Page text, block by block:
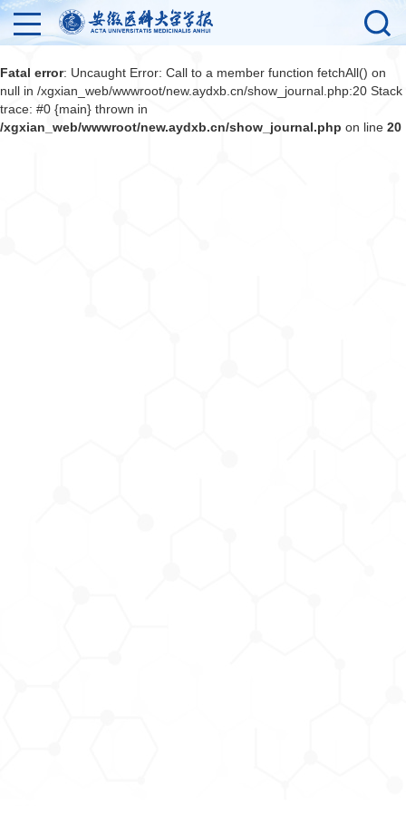
Fatal error: Uncaught Error: Call to a member function fetchAll() on
null in /xgxian_web/wwwroot/new.aydxb.cn/show_journal.php:20 Stack
trace: #0 {main} thrown in
/xgxian_web/wwwroot/new.aydxb.cn/show_journal.php on line 20